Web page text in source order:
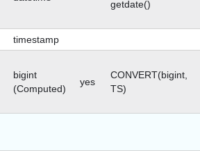
getdate()
timestamp
bigint
(Computed)
yes
CONVERT(bigint,
TS)